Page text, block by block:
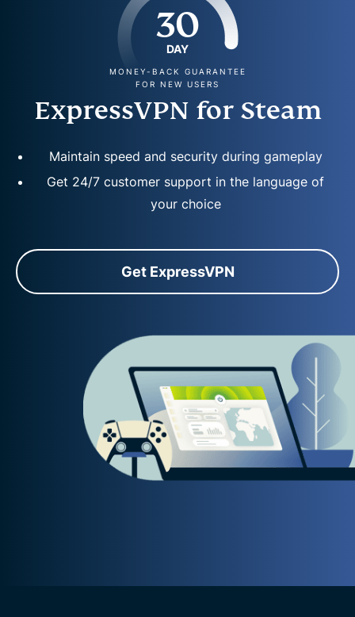
30
DAY
MONEY-BACK GUARANTEE
FOR NEW USERS
ExpressVPN for Steam
Maintain speed and security during gameplay
Get 24/7 customer support in the language of
your choice
Get ExpressVPN